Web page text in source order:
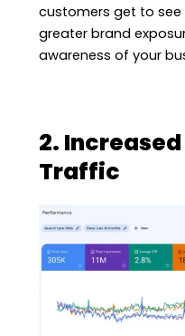
customers get to see
greater brand
awareness of your
2.
Traffic